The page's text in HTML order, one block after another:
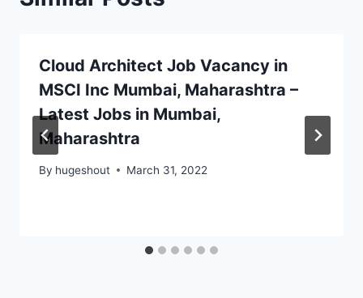
Cloud Architect Job Vacancy in
MSCI Inc Mumbai, Maharashtra –
Latest Jobs in Mumbai,
Maharashtra
By hugeshout March 31, 2022